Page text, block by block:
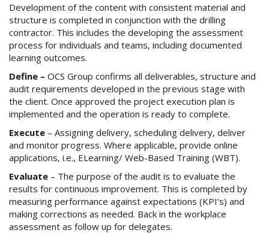
Development of the content with consistent material and
structure is completed in conjunction with the drilling
contractor. This includes the developing the assessment
process for individuals and teams, including documented
learning outcomes.
Define – OCS Group confirms all deliverables, structure and
audit requirements developed in the previous stage with
the client. Once approved the project execution plan is
implemented and the operation is ready to complete.
Execute – Assigning delivery, scheduling delivery, deliver
and monitor progress. Where applicable, provide online
applications, i.e., ELearning/ Web-Based Training (WBT).
Evaluate – The purpose of the audit is to evaluate the
results for continuous improvement. This is completed by
measuring performance against expectations (KPI’s) and
making corrections as needed. Back in the workplace
assessment as follow up for delegates.